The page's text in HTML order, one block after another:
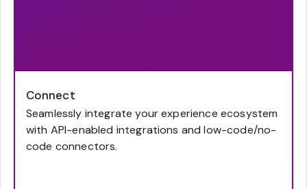
Connect
Seamlessly integrate your experience ecosystem
with API-enabled integrations and low-code/no-
code connectors.